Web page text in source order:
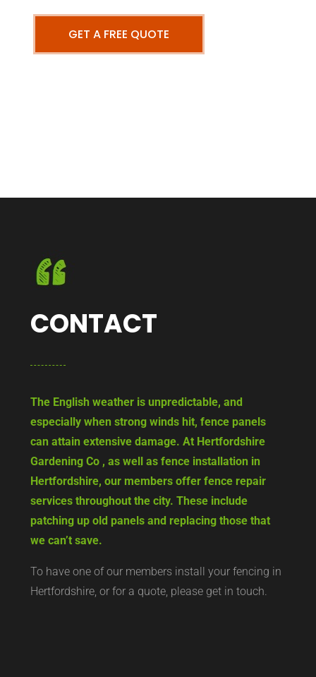
GET A FREE QUOTE
CONTACT
The English weather is unpredictable, and
especially when strong winds hit, fence panels
can attain extensive damage. At Hertfordshire
Gardening Co , as well as fence installation in
Hertfordshire, our members offer fence repair
services throughout the city. These include
patching up old panels and replacing those that
we can’t save.
To have one of our members install your fencing in
Hertfordshire, or for a quote, please get in touch.